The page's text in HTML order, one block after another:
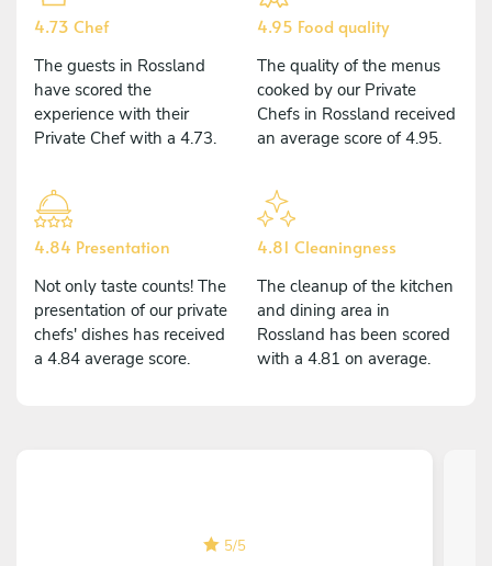
4.73 Chef
The guests in Rossland
have scored the
experience with their
Private Chef with a 4.73.
4.95 Food quality
The quality of the menus
cooked by our Private
Chefs in Rossland received
an average score of 4.95.
4.84 Presentation
Not only taste counts! The
presentation of our private
chefs' dishes has received
a 4.84 average score.
4.81 Cleaningness
The cleanup of the kitchen
and dining area in
Rossland has been scored
with a 4.81 on average.
5/5